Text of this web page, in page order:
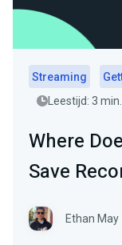
Streaming
Leestijd: 3 min.
Where
Save
Ethan May